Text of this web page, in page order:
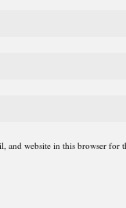
and website in this browser for